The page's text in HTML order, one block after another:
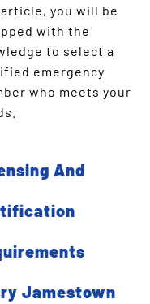
you will be
with the
to select a
emergency
who meets your
And
Jamestown